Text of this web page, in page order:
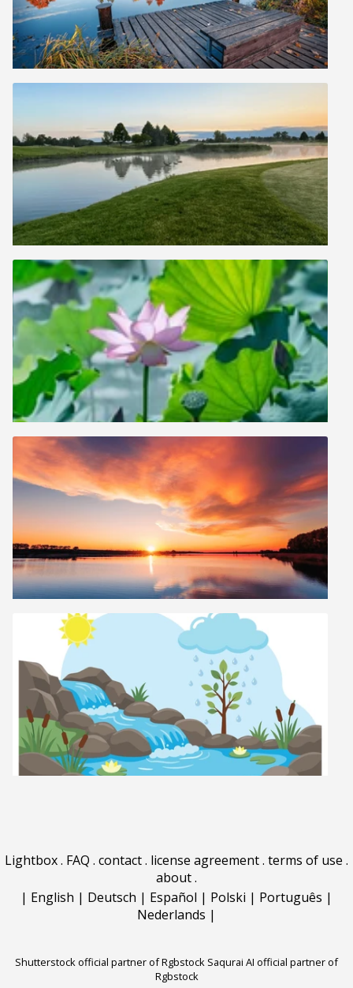
Lightbox. FAQ . contact. license agreement. terms of use .
about.
| English | Deutsch | Español | Polski | Português |
Nederlands |
Shutterstock official partner of Rgbstock Saqurai AI official partner of
Rgbstock